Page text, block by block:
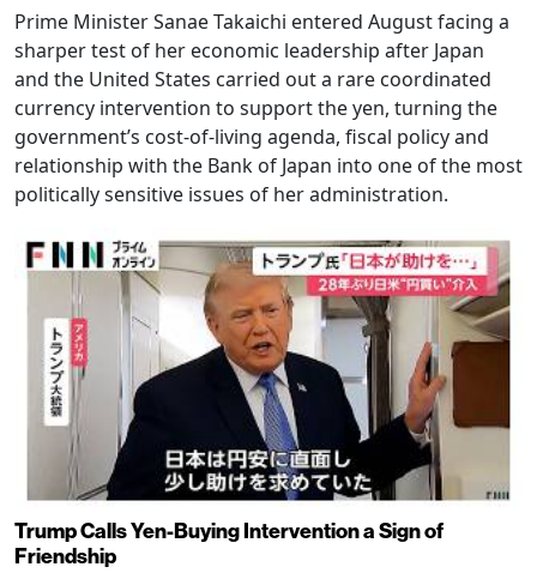
Prime Minister Sanae Takaichi entered August facing a
sharper test of her economic leadership after Japan
and the United States carried out a rare coordinated
currency intervention to support the yen, turning the
government’s cost-of-living agenda, fiscal policy and
relationship with the Bank of Japan into one of the most
politically sensitive issues of her administration.
Trump Calls Yen-Buying Intervention a Sign of
Friendship